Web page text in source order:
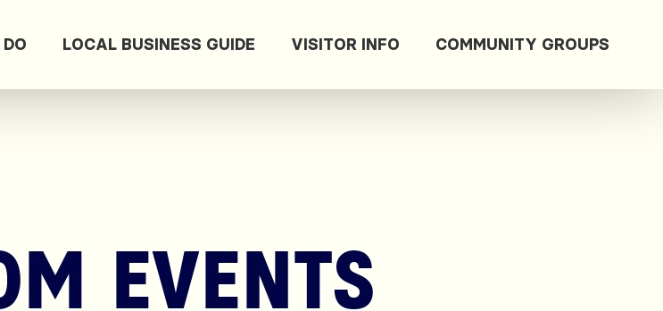
LOCAL BUSINESS GUIDE VISITOR INFO COMMUNITY GROUPS
EVENTS